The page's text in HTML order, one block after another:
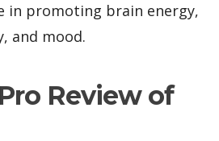
in promoting brain energy,
and mood.
Review of